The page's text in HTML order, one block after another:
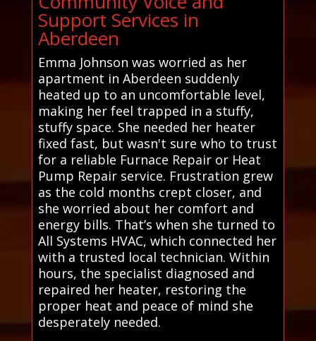
Support Services in
Aberdeen
Emma Johnson was worried as her
apartment in Aberdeen suddenly
heated up to an uncomfortable level,
making her feel trapped in a stuffy,
stuffy space. She needed her heater
fixed fast, but wasn't sure who to trust
for a reliable Furnace Repair or Heat
Pump Repair service. Frustration grew
as the cold months crept closer, and
she worried about her comfort and
energy bills. That’s when she turned to
All Systems HVAC, which connected her
with a trusted local technician. Within
hours, the specialist diagnosed and
repaired her heater, restoring the
proper heat and peace of mind she
desperately needed.